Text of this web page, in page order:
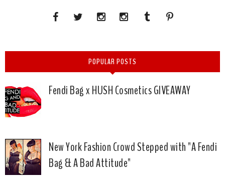
POPULAR POSTS
Fendi Bag x HUSH Cosmetics GIVEAWAY
New York Fashion Crowd Stepped with "A Fendi
Bag & A Bad Attitude"